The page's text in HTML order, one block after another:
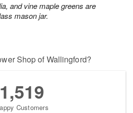
and vine maple greens are
mason jar.
Shop of Wallingford?
1,519
Customers